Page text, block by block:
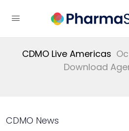
CDMO Live Americas
Download
CDMO News